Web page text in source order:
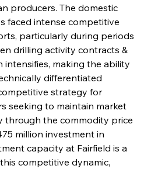
producers. The domestic
faced intense competitive
particularly during periods
drilling activity contracts &
intensifies, making the ability
differentiated
strategy for
seeking to maintain market
through the commodity price
million investment in
capacity at Fairfield is a
competitive dynamic,